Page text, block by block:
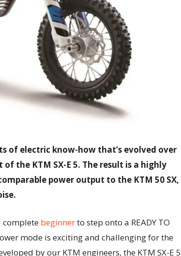
of electric know-how that’s evolved over
the KTM SX-E 5. The result is a highly
power output to the KTM 50 SX,
complete beginnerto step onto a READY TO
mode is exciting and challenging for the
by our KTM engineers, the KTM SX-E 5